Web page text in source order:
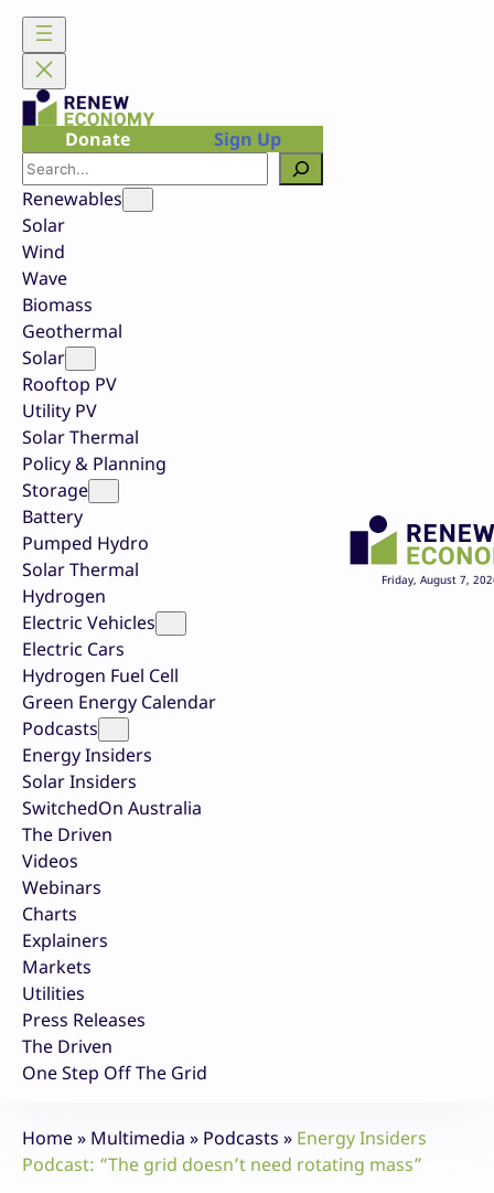
Skip
content
Donate
Sign Up
Search
Renewables
Solar
Wind
Wave
Biomass
Geothermal
Solar
Rooftop PV
Utility PV
Solar Thermal
Policy & Planning
Storage
Battery
Pumped Hydro
Solar Thermal
Hydrogen
Electric Vehicles
Electric Cars
Hydrogen Fuel Cell
Green Energy Calendar
Podcasts
Energy Insiders
Solar Insiders
SwitchedOn Australia
The Driven
Videos
Webinars
Charts
Explainers
Markets
Utilities
Press Releases
The Driven
One Step Off The Grid
Friday, August 7,
Home» Multimedia » Podcasts » Energy Insiders
Podcast: “The grid doesn’t need rotating mass”